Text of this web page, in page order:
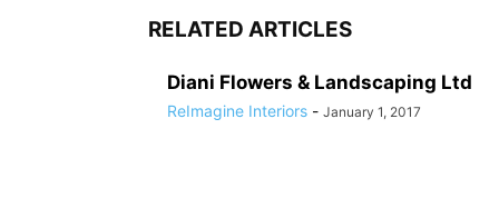
RELATED ARTICLES
Diani Flowers & Landscaping Ltd
ReImagine Interiors - January 1, 2017